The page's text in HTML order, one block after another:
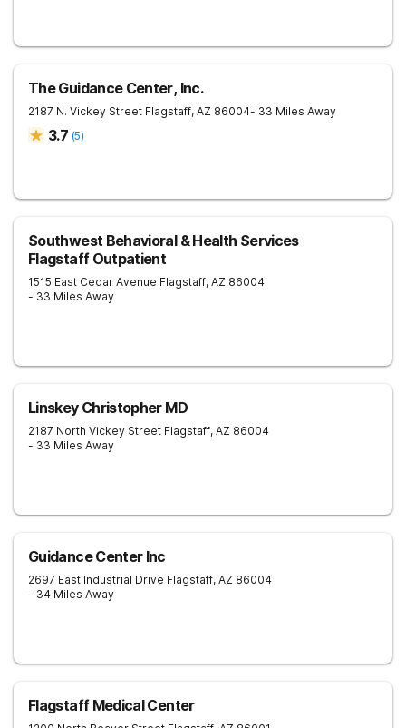
The Guidance Center, Inc.
2187 N. Vickey Street Flagstaff, AZ 86004- 33 Miles Away
3.7 (5)
Southwest Behavioral & Health Services
Flagstaff Outpatient
1515 East Cedar Avenue Flagstaff, AZ 86004
- 33 Miles Away
Linskey Christopher MD
2187 North Vickey Street Flagstaff, AZ 86004
- 33 Miles Away
Guidance Center Inc
2697 East Industrial Drive Flagstaff, AZ 86004
- 34 Miles Away
Flagstaff Medical Center